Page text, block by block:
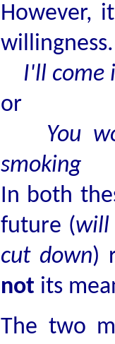
However,
I'll come
or
You
smoking
In both
future (will
cut down)
not its
The two